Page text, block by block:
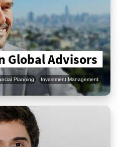
Global Advisors
Planning Investment Management